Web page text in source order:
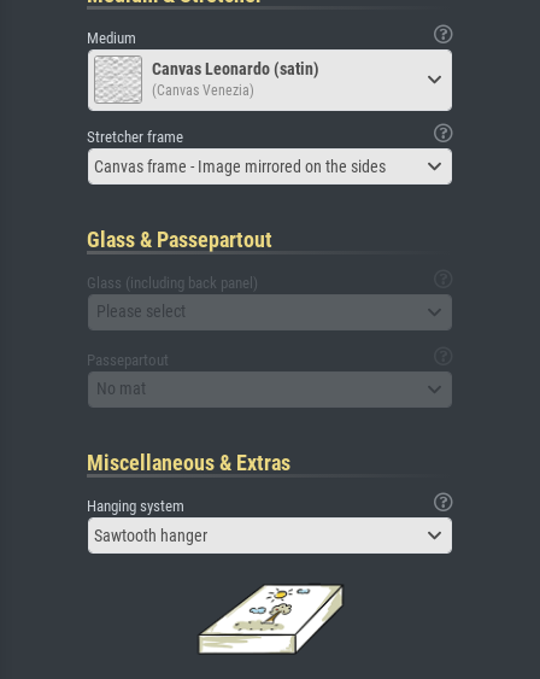
Medium
Canvas Leonardo (satin)
(Canvas Venezia)
Stretcher frame
Canvas frame - Image mirrored on the sides
Glass & Passepartout
Glass (including back panel)
Please select
Passepartout
No mat
Miscellaneous & Extras
Hanging system
Sawtooth hanger